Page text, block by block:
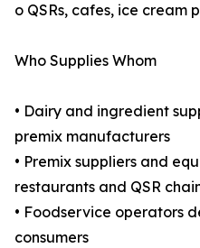
o QSRs, cafes, ice cream
Who Supplies Whom
• Dairy and ingredient
premix manufacturers
• Premix suppliers and
restaurants and QSR
• Foodservice operators
consumers